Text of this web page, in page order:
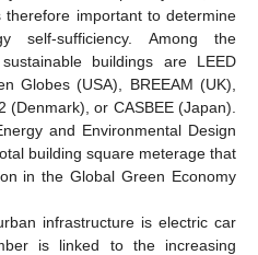
important to determine
self-sufficiency. Among the
buildings are LEED
Globes (USA), BREEAM (UK),
(Denmark), or CASBEE (Japan).
and Environmental Design
building square meterage that
in the Global Green Economy
infrastructure is electric car
is linked to the increasing